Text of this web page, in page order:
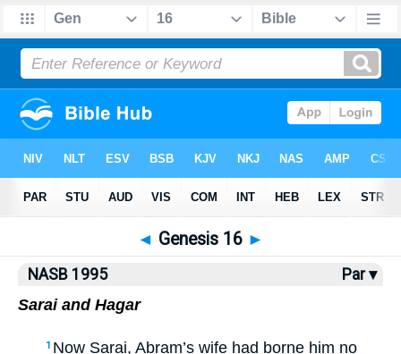
NASB77 NASB95•Strong's
◄ Genesis 16 ►
NASB 1995
Par ▾
Sarai and Hagar
1 Now Sarai, Abram’s wife had borne him no